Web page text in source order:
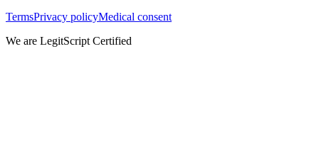
TermsPrivacy policyMedical consent
We are LegitScript Certified